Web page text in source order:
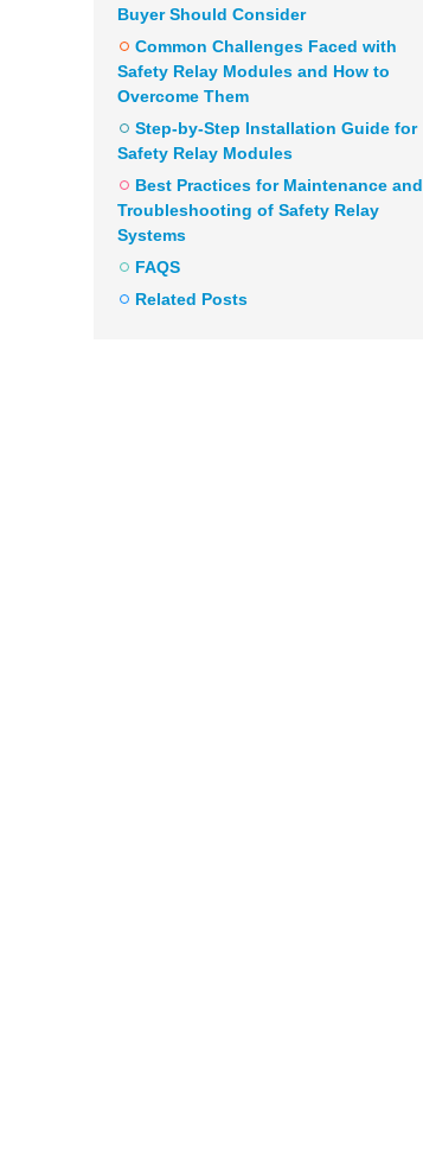
Buyer Should Consider
Common Challenges Faced with
Safety Relay Modules and How to
Overcome Them
Step-by-Step Installation Guide for
Safety Relay Modules
Best Practices for Maintenance and
Troubleshooting of Safety Relay
Systems
FAQS
Related Posts